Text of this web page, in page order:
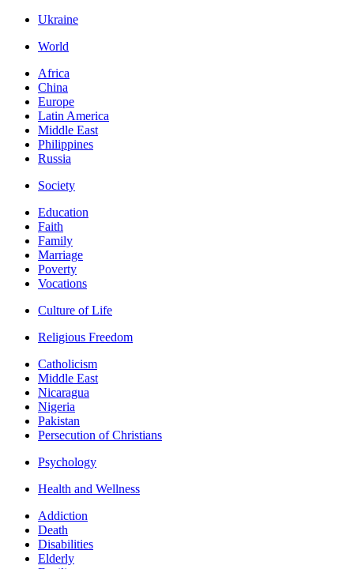
Ukraine
World
Africa
China
Europe
Latin America
Middle East
Philippines
Russia
Society
Education
Faith
Family
Marriage
Poverty
Vocations
Culture of Life
Religious Freedom
Catholicism
Middle East
Nicaragua
Nigeria
Pakistan
Persecution of Christians
Psychology
Health and Wellness
Addiction
Death
Disabilities
Elderly